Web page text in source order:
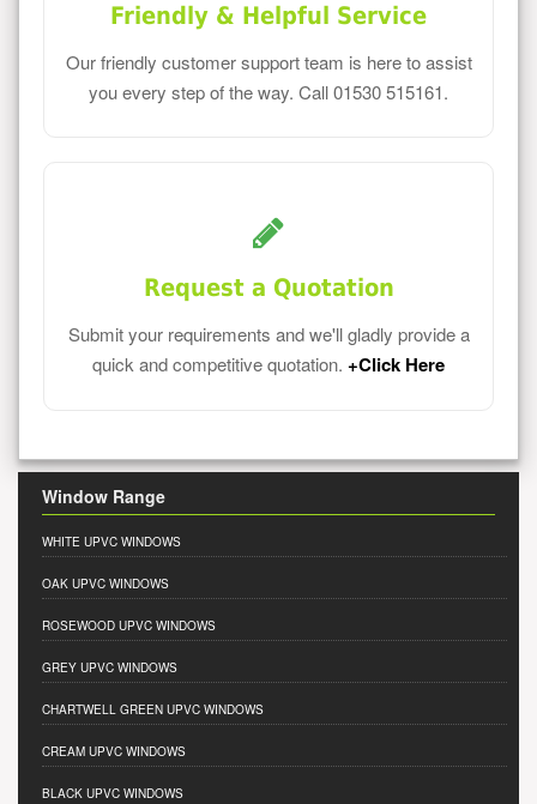
Friendly & Helpful Service
Our friendly customer support team is here to assist
you every step of the way. Call 01530 515161.
Request a Quotation
Submit your requirements and we'll gladly provide a
quick and competitive quotation. +Click Here
Window Range
WHITE UPVC WINDOWS
OAK UPVC WINDOWS
ROSEWOOD UPVC WINDOWS
GREY UPVC WINDOWS
CHARTWELL GREEN UPVC WINDOWS
CREAM UPVC WINDOWS
BLACK UPVC WINDOWS